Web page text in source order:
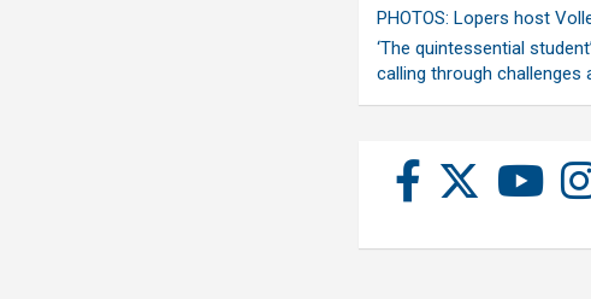
PHOTOS: Lopers host
‘The quintessential
calling through challenges